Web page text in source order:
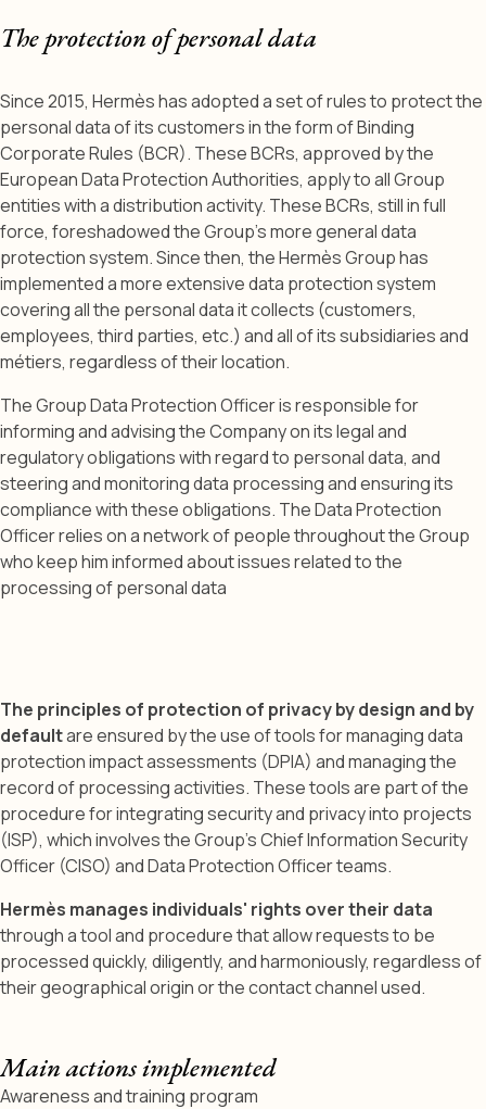
The protection of personal data
Since 2015, Hermès has adopted a set of rules to protect the
personal data of its customers in the form of Binding
Corporate Rules (BCR). These BCRs, approved by the
European Data Protection Authorities, apply to all Group
entities with a distribution activity. These BCRs, still in full
force, foreshadowed the Group’s more general data
protection system. Since then, the Hermès Group has
implemented a more extensive data protection system
covering all the personal data it collects (customers,
employees, third parties, etc.) and all of its subsidiaries and
métiers, regardless of their location.
The Group Data Protection Officer is responsible for
informing and advising the Company on its legal and
regulatory obligations with regard to personal data, and
steering and monitoring data processing and ensuring its
compliance with these obligations. The Data Protection
Officer relies on a network of people throughout the Group
who keep him informed about issues related to the
processing of personal data
The principles of protection of privacy by design and by
defaultare ensured by the use of tools for managing data
protection impact assessments (DPIA) and managing the
record of processing activities. These tools are part of the
procedure for integrating security and privacy into projects
(ISP), which involves the Group’s Chief Information Security
Officer (CISO) and Data Protection Officer teams.
Hermès manages individuals' rights over their data
through a tool and procedure that allow requests to be
processed quickly, diligently, and harmoniously, regardless of
their geographical origin or the contact channel used.
Main actions implemented
Awareness and training program